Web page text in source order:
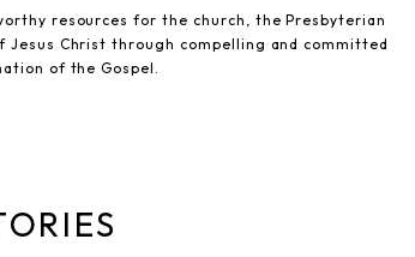
resources for the church, the Presbyterian
Jesus Christ through compelling and committed
of the Gospel.